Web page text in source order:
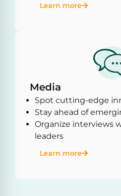
Learn more
Media
Spot cutting-edge
Stay ahead of
Organize interviews
leaders
Learn more